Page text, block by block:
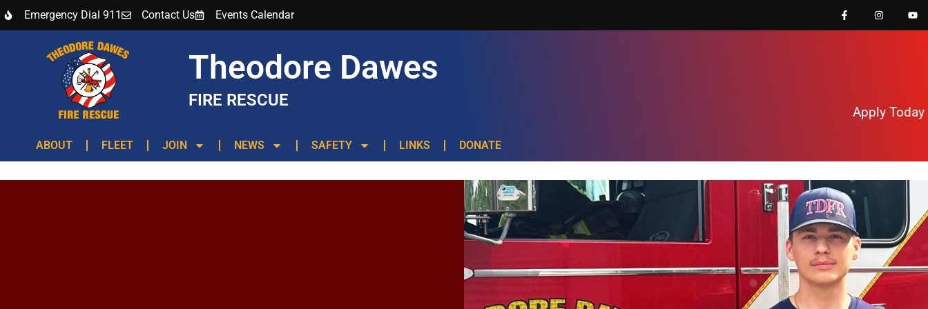
Emergency Dial 911 Contact Us Events Calendar
Theodore Dawes
FIRE RESCUE
Apply Today
ABOUT FLEET JOIN NEWS SAFETY LINKS DONATE